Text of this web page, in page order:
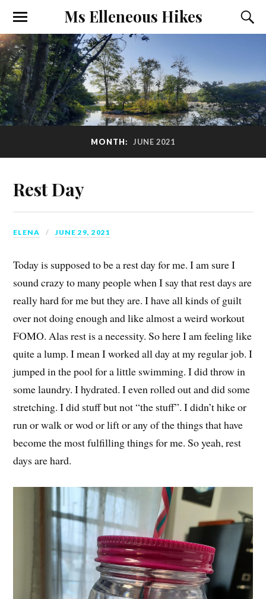
Ms Elleneous Hikes
MONTH: JUNE 2021
Rest Day
ELENA JUNE 29, 2021
Today is supposed to be a rest day for me. I am sure I
sound crazy to many people when I say that rest days are
really hard for me but they are. I have all kinds of guilt
over not doing enough and like almost a weird workout
FOMO. Alas rest is a necessity. So here I am feeling like
quite a lump. I mean I worked all day at my regular job. I
jumped in the pool for a little swimming. I did throw in
some laundry. I hydrated. I even rolled out and did some
stretching. I did stuff but not “the stuff”. I didn’t hike or
run or walk or wod or lift or any of the things that have
become the most fulfilling things for me. So yeah, rest
days are hard.